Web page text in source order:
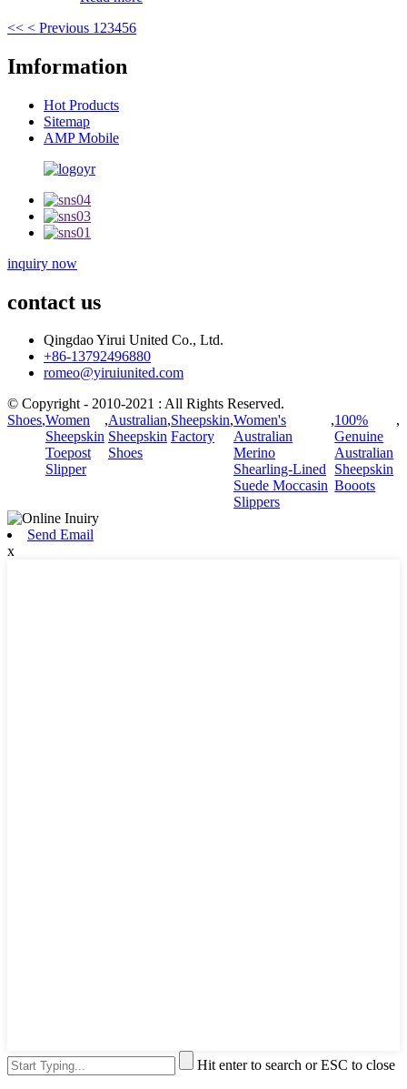
<< < Previous 1 23456
Imformation
Hot Products
Sitemap
AMP Mobile
inquiry now
contact us
Qingdao Yirui United Co., Ltd.
+86-13792496880
romeo@yiruiunited.com
© Copyright - 2010-2021 : All Rights Reserved.
Shoes,Women
Sheepskin
Toepost
Slipper
,Australian
Sheepskin
Shoes
,Sheepskin
Factory
,Women's
Australian
Merino
Shearling-Lined
Suede Moccasin
Slippers
,100%
Genuine
Australian
Sheepskin
Booots
,
Send Email
x
Hit enter to search or ESC to close